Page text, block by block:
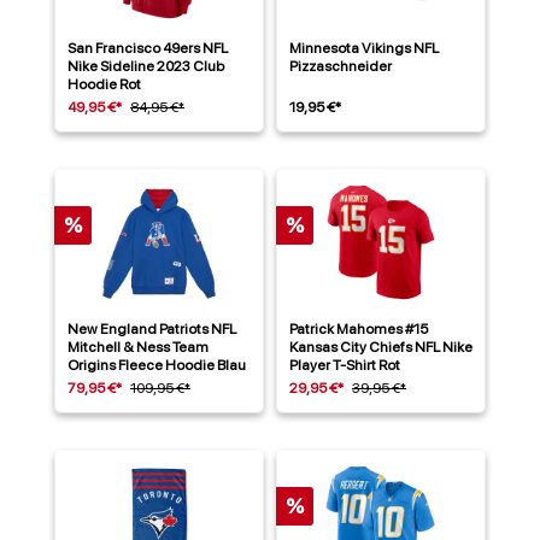
San Francisco 49ers NFL
Nike Sideline 2023 Club
Hoodie Rot
49,95 €* 84,95 €*
Minnesota Vikings NFL
Pizzaschneider
19,95 €*
%
New England Patriots NFL
Mitchell & Ness Team
Origins Fleece Hoodie Blau
79,95 €* 109,95 €*
%
Patrick Mahomes #15
Kansas City Chiefs NFL Nike
Player T-Shirt Rot
29,95 €* 39,95 €*
%